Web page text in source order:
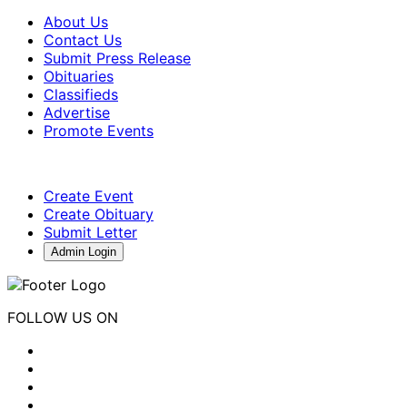
About Us
Contact Us
Submit Press Release
Obituaries
Classifieds
Advertise
Promote Events
Create Event
Create Obituary
Submit Letter
Admin Login
FOLLOW US ON